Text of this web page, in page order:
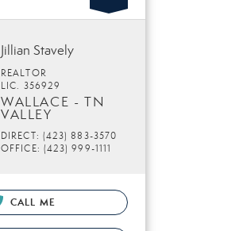
Jillian Stavely
REALTOR
LIC. 356929
WALLACE - TN
VALLEY
DIRECT: (423) 883-3570
OFFICE: (423) 999-1111
CALL ME